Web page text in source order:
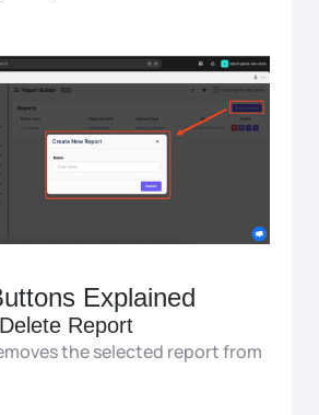
Explained
Report
the selected report from